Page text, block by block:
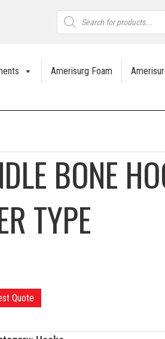
Products
search
Amerisurg Foam
BONE
TYPE
Quote